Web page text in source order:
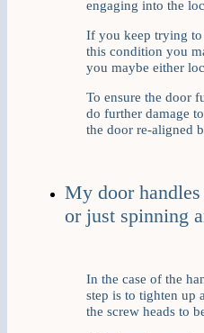
engaging into the
If you keep trying
this condition you
you maybe either
To ensure the door
do further damage
the door re-aligned
My door
or just spinning
In the case of the
step is to tighten up
the screw heads to